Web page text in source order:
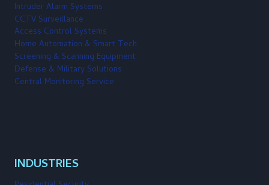
Intruder Alarm Systems
CCTV Surveillance
Access Control Systems
Home Automation & Smart Tech
Screening & Scanning Equipment
Defense & Military Solutions
Central Monitoring Service
INDUSTRIES